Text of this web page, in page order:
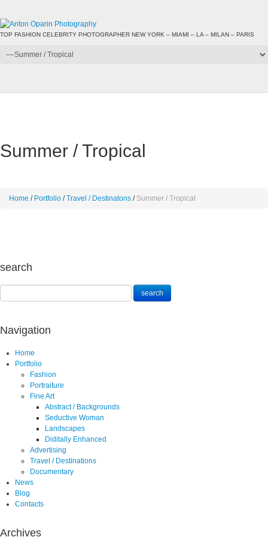
TOP FASHION CELEBRITY PHOTOGRAPHER NEW YORK – MIAMI – LA – MILAN – PARIS
Summer / Tropical
Home Portfolio Travel / Destinatons Summer / Tropical
search
Navigation
Home
Portfolio
Fashion
Portraiture
Fine Art
Abstract / Backgrounds
Seductive Woman
Landscapes
Diditally Enhanced
Advertising
Travel / Destinations
Documentary
News
Blog
Contacts
Archives